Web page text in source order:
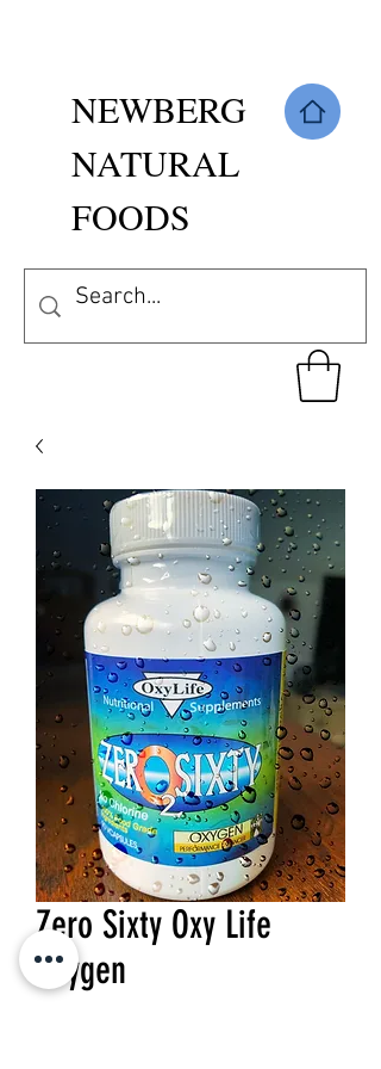
NEWBERG
NATURAL
FOODS
Zero Sixty Oxy Life
Oxygen